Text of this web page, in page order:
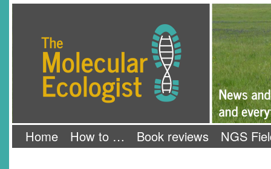
Home How to … Book reviews NGS